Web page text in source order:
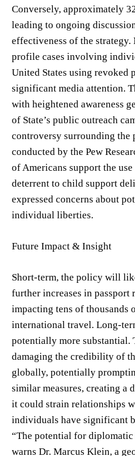
Conversely, approximately
leading to ongoing
effectiveness of the
profile cases involving
United States using revoked
significant media attention.
with heightened awareness
of State’s public outreach
controversy surrounding the
conducted by the Pew
of Americans support the
deterrent to child support
expressed concerns about
individual liberties.
Future Impact & Insight
Short-term, the policy will
further increases in
impacting tens of thousands
international travel. Long-
potentially more substantial.
damaging the credibility of
globally, potentially
similar measures, creating a
it could strain relationships
individuals have significant
“The potential for
warns Dr. Marcus Klein, a